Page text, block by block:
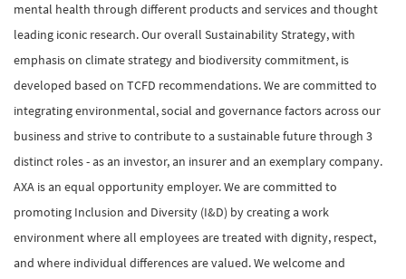
mental health through different products and services and thought
leading iconic research. Our overall Sustainability Strategy, with
emphasis on climate strategy and biodiversity commitment, is
developed based on TCFD recommendations. We are committed to
integrating environmental, social and governance factors across our
business and strive to contribute to a sustainable future through 3
distinct roles - as an investor, an insurer and an exemplary company.
AXA is an equal opportunity employer. We are committed to
promoting Inclusion and Diversity (I&D) by creating a work
environment where all employees are treated with dignity, respect,
and where individual differences are valued. We welcome and